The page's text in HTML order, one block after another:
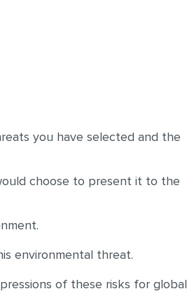
you have selected and the
choose to present it to the
environmental threat.
of these risks for global